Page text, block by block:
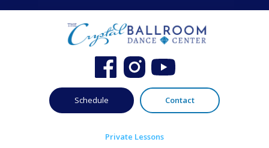
Schedule Contact
Private Lessons